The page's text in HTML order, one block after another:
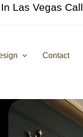
In Las Vegas Call
Contact